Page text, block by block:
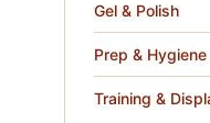
Gel & Polish
Prep & Hygiene
Training &